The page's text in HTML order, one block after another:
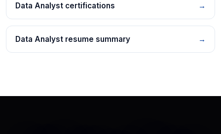
Data Analyst certifications →
Data Analyst resume summary →